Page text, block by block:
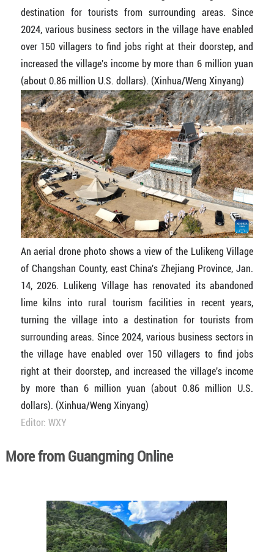
destination for tourists from surrounding areas. Since
2024, various business sectors in the village have enabled
over 150 villagers to find jobs right at their doorstep, and
increased the village's income by more than 6 million yuan
(about 0.86 million U.S. dollars). (Xinhua/Weng Xinyang)
An aerial drone photo shows a view of the Lulikeng Village
of Changshan County, east China's Zhejiang Province, Jan.
14, 2026. Lulikeng Village has renovated its abandoned
lime kilns into rural tourism facilities in recent years,
turning the village into a destination for tourists from
surrounding areas. Since 2024, various business sectors in
the village have enabled over 150 villagers to find jobs
right at their doorstep, and increased the village's income
by more than 6 million yuan (about 0.86 million U.S.
dollars). (Xinhua/Weng Xinyang)
Editor: WXY
More from Guangming Online